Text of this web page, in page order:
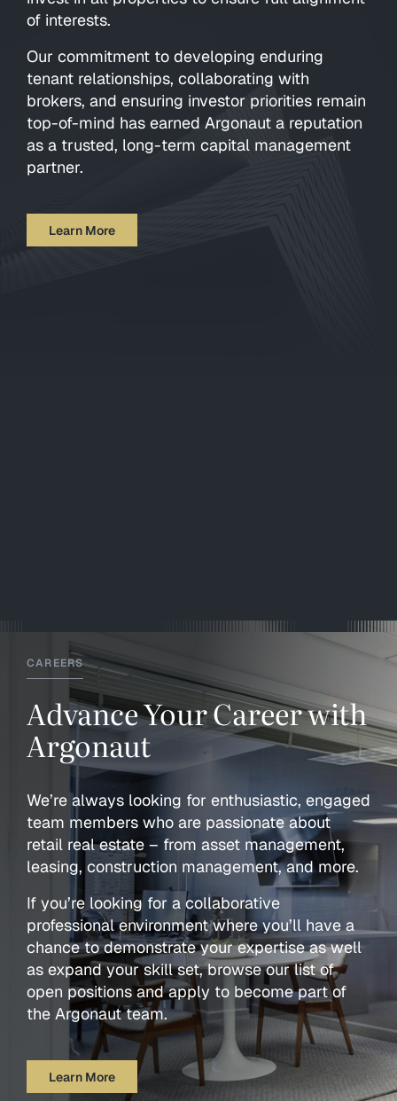
of interests.
Our commitment to developing enduring
tenant relationships, collaborating with
brokers, and ensuring investor priorities remain
top-of-mind has earned Argonaut a reputation
as a trusted, long-term capital management
partner.
Learn More
CAREERS
Advance Your Career with
Argonaut
We’re always looking for enthusiastic, engaged
team members who are passionate about
retail real estate – from asset management,
leasing, construction management, and more.
If you’re looking for a collaborative
professional environment where you’ll have a
chance to demonstrate your expertise as well
as expand your skill set, browse our list of
open positions and apply to become part of
the Argonaut team.
Learn More